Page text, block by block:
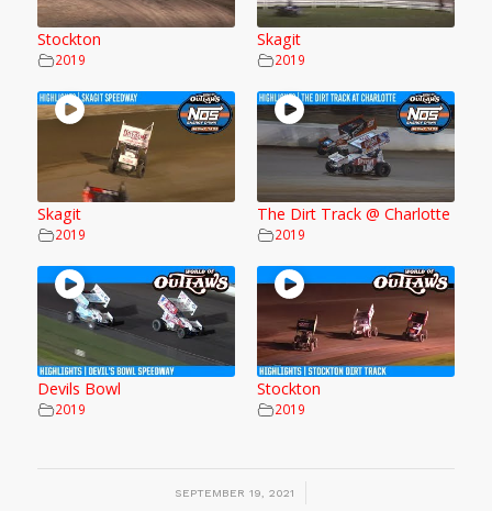
Stockton
2019
Skagit
2019
Skagit
2019
The Dirt Track @ Charlotte
2019
Devils Bowl
2019
Stockton
2019
SEPTEMBER 19, 2021
/